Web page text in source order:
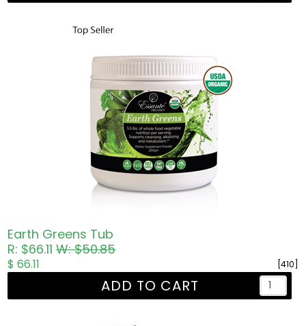
Earth Greens Tub
R: $66.11W: $50.85
[410]
$ 66.11
ADD TO CART